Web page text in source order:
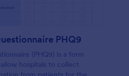
PHQ9
(PHQ9) is a form
hospitals to collect